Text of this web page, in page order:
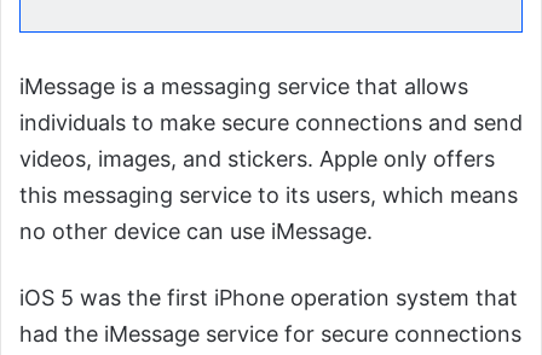
iMessage is a messaging service that allows
individuals to make secure connections and send
videos, images, and stickers. Apple only offers
this messaging service to its users, which means
no other device can use iMessage.
iOS 5 was the first iPhone operation system that
had the iMessage service for secure connections